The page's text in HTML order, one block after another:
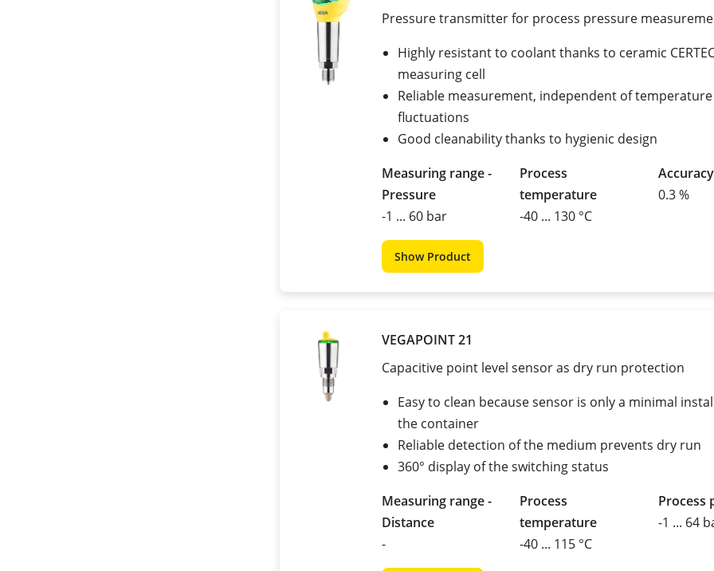
Pressure transmitter for process pressure
Highly resistant to coolant thanks to ceramic
measuring cell
Reliable measurement, independent of temperature
fluctuations
Good cleanability thanks to hygienic design
Measuring range -
Pressure
-1 ... 60 bar
Process
temperature
-40 ... 130 °C
Accuracy
0.3 %
Show Product
VEGAPOINT 21
Capacitive point level sensor as dry run protection
Easy to clean because sensor is only a minimal
the container
Reliable detection of the medium prevents dry run
360° display of the switching status
Measuring range -
Distance
-
Process
temperature
-40 ... 115 °C
Process
-1 ... 64